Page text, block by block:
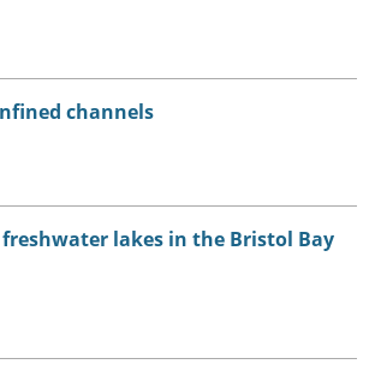
channels
lakes in the Bristol Bay